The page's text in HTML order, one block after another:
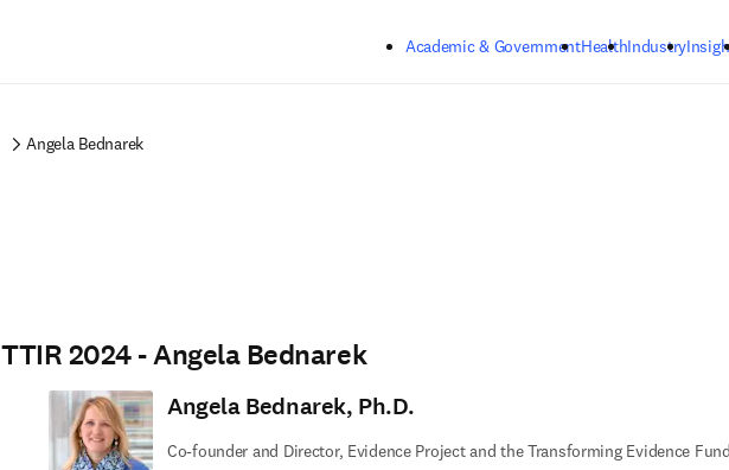
Academic & GovernmentHealthIndustry
Angela Bednarek
TTIR 2024 - Angela Bednarek
Angela Bednarek, Ph.D.
Co-founder and Director, Evidence Project and the Transforming Evidence